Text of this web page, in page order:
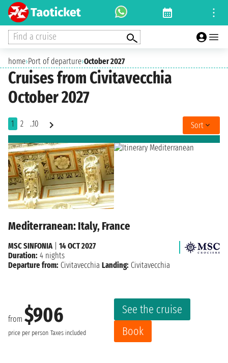
Find a cruise
home›Port of departure›October 2027
Cruises from Civitavecchia
October 2027
1 2 ..10 Sort
Mediterranean: Italy, France
from $906
price per person Taxes included
See the cruise
Book
MSC SINFONIA
14 OCT 2027
Duration: 4 nights
Departure from: Civitavecchia Landing: Civitavecchia